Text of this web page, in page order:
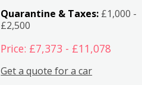
Quarantine & Taxes: £1,000 -
£2,500
Price: £7,373 - £11,078
Get a quote for a car